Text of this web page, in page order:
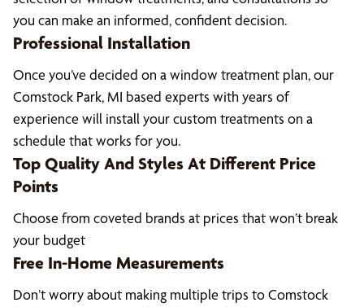
you can make an informed, confident decision.
Professional Installation
Once you’ve decided on a window treatment plan, our
Comstock Park, MI based experts with years of
experience will install your custom treatments on a
schedule that works for you.
Top Quality And Styles At Different Price
Points
Choose from coveted brands at prices that won’t break
your budget
Free In-Home Measurements
Don’t worry about making multiple trips to Comstock